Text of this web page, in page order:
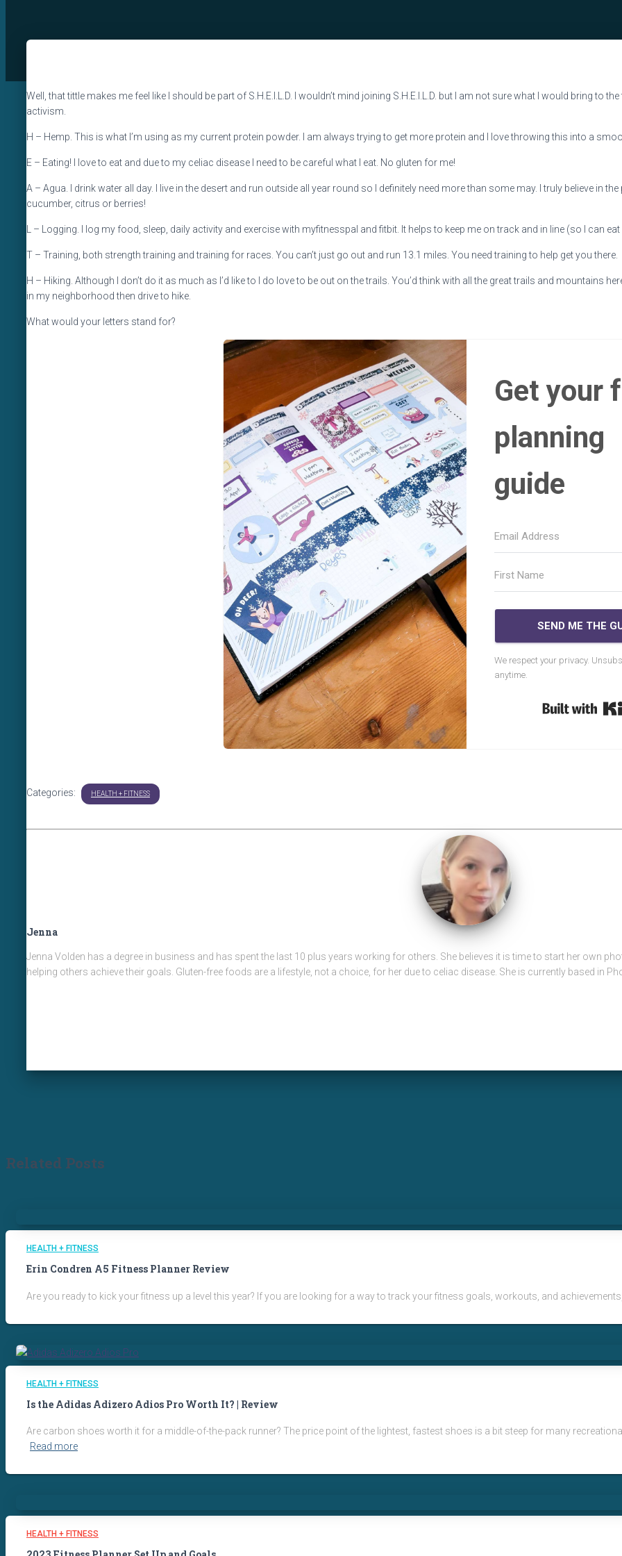
Well, that tittle makes me feel like I should be part of S.H.E.I.L.D. I wouldn’t mind joining S.H.E.I.L.D. but I am not sure what I would bring to
activism.
H – Hemp. This is what I’m using as my current protein powder. I am always trying to get more protein and I love throwing this into a
E – Eating! I love to eat and due to my celiac disease I need to be careful what I eat. No gluten for me!
A – Agua. I drink water all day. I live in the desert and run outside all year round so I definitely need more than some may. I truly believe in
cucumber, citrus or berries!
L – Logging. I log my food, sleep, daily activity and exercise with myfitnesspal and fitbit. It helps to keep me on track and in line (so I can
T – Training, both strength training and training for races. You can’t just go out and run 13.1 miles. You need training to help get you there.
H – Hiking. Although I don’t do it as much as I’d like to I do love to be out on the trails. You’d think with all the great trails and mountains
in my neighborhood then drive to hike.
What would your letters stand for?
Get your
planning
guide
SEND ME THE
We respect your privacy.
anytime.
Categories: HEALTH + FITNESS
Jenna
Jenna Volden has a degree in business and has spent the last 10 plus years working for others. She believes it is time to start her own
helping others achieve their goals. Gluten-free foods are a lifestyle, not a choice, for her due to celiac disease. She is currently based in
Related Posts
HEALTH + FITNESS
Erin Condren A5 Fitness Planner Review
Are you ready to kick your fitness up a level this year? If you are looking for a way to track your fitness goals, workouts, and
HEALTH + FITNESS
Is the Adidas Adizero Adios Pro Worth It? | Review
Are carbon shoes worth it for a middle-of-the-pack runner? The price point of the lightest, fastest shoes is a bit steep for many
Read more
HEALTH + FITNESS